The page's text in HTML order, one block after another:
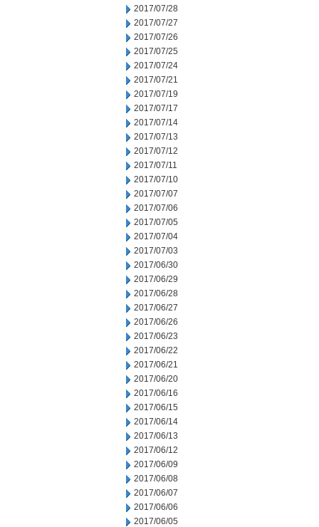
2017/07/28
2017/07/27
2017/07/26
2017/07/25
2017/07/24
2017/07/21
2017/07/19
2017/07/17
2017/07/14
2017/07/13
2017/07/12
2017/07/11
2017/07/10
2017/07/07
2017/07/06
2017/07/05
2017/07/04
2017/07/03
2017/06/30
2017/06/29
2017/06/28
2017/06/27
2017/06/26
2017/06/23
2017/06/22
2017/06/21
2017/06/20
2017/06/16
2017/06/15
2017/06/14
2017/06/13
2017/06/12
2017/06/09
2017/06/08
2017/06/07
2017/06/06
2017/06/05